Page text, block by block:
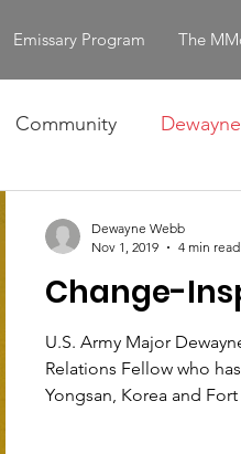
Emissary Program The
Community Dewayne
leadership
Change-
U.S. Army Major
Relations Fellow who
Yongsan, Korea and Fort
Dewayne Webb
Nov 1, 2019
4 min read